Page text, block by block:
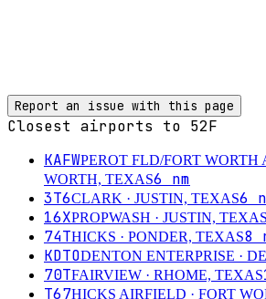
Report an issue with this page
Closest airports to 52F
KAFWPEROT FLD/FORT
WORTH, TEXAS6 nm
3T6CLARK · JUSTIN, TEXAS6
16XPROPWASH · JUSTIN, TEXAS
74THICKS · PONDER, TEXAS8
KDTODENTON ENTERPRISE ·
70TFAIRVIEW · RHOME, TEXAS
T67HICKS AIRFIELD · FORT